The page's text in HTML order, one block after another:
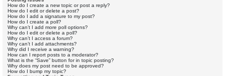
How do I create a new topic or post a reply?
How do I edit or delete a post?
How do I add a signature to my post?
How do I create a poll?
Why can’t I add more poll options?
How do I edit or delete a poll?
Why can’t I access a forum?
Why can’t I add attachments?
Why did I receive a warning?
How can I report posts to a moderator?
What is the “Save” button for in topic posting?
Why does my post need to be approved?
How do I bump my topic?